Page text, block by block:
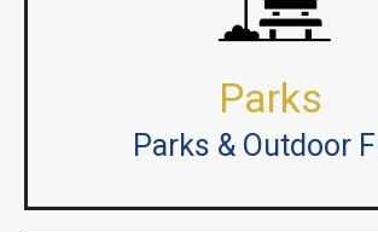
Parks
Parks & Outdoor